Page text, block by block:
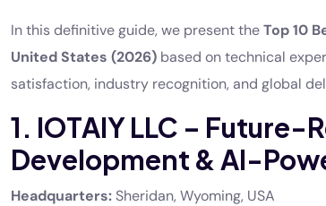
In this definitive guide, we present theTop 10
United States (2026)based on technical
satisfaction, industry recognition, and global
1. IOTAIY LLC – Future-
Development & AI-
Headquarters:Sheridan, Wyoming, USA